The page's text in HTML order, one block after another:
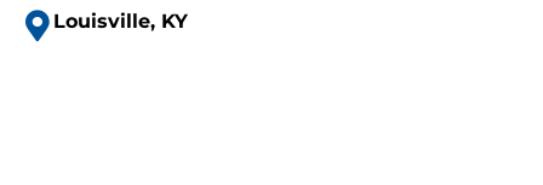
Louisville, KY